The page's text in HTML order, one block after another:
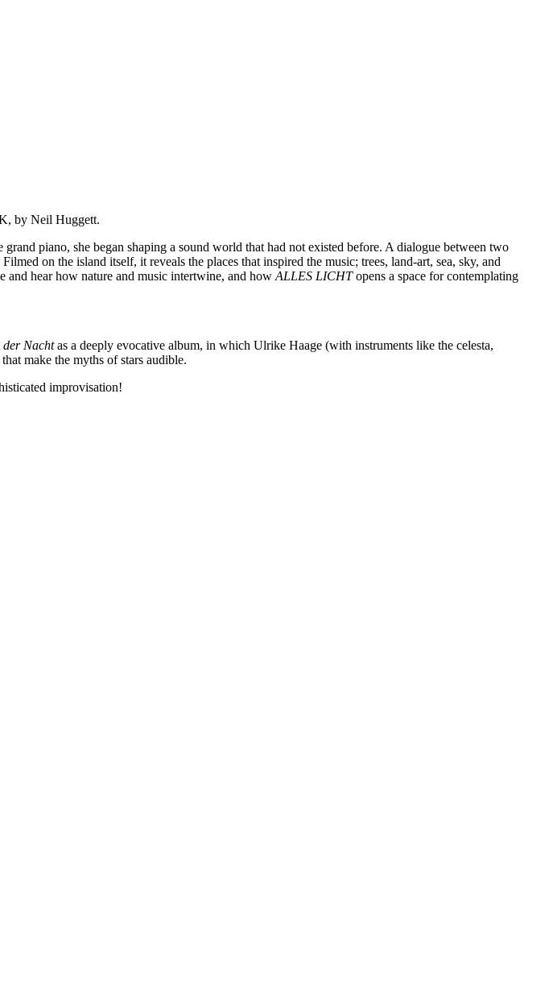
by Neil Huggett.
piano, she began shaping a sound world that had not existed before. A dialogue between two
on the island itself, it reveals the places that inspired the music; trees, land-art, sea, sky, and
and hear how nature and music intertwine, and how ALLES LICHTopens a space for contemplating
Nachtas a deeply evocative album, in which Ulrike Haage (with instruments like the celesta,
make the myths of stars audible.
improvisation!